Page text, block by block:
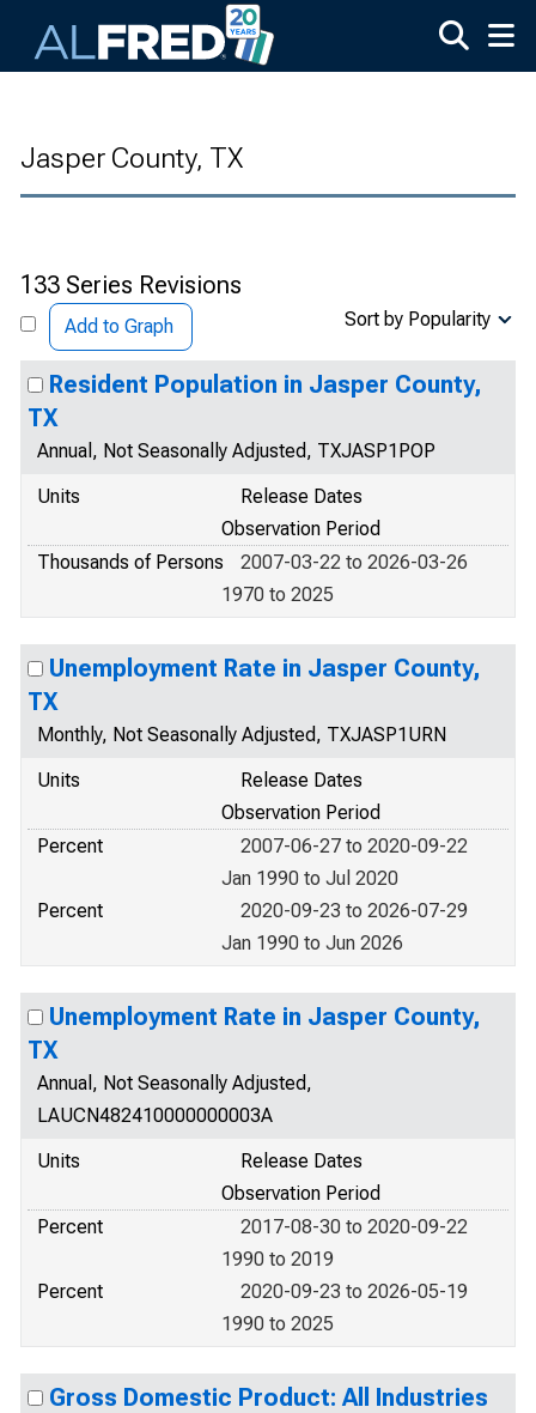
Jasper County, TX
133 Series Revisions
Add to Graph Sort by Popularity
Resident Population in Jasper County,
TX
Annual, Not Seasonally Adjusted, TXJASP1POP
Units
Release Dates
Observation Period
Thousands of Persons
2007-03-22 to 2026-03-26
1970 to 2025
Unemployment Rate in Jasper County,
TX
Monthly, Not Seasonally Adjusted, TXJASP1URN
Units
Release Dates
Observation Period
Percent
2007-06-27 to 2020-09-22
Jan 1990 to Jul 2020
Percent
2020-09-23 to 2026-07-29
Jan 1990 to Jun 2026
Unemployment Rate in Jasper County,
TX
Annual, Not Seasonally Adjusted,
LAUCN482410000000003A
Units
Release Dates
Observation Period
Percent
2017-08-30 to 2020-09-22
1990 to 2019
Percent
2020-09-23 to 2026-05-19
1990 to 2025
Gross Domestic Product: All Industries